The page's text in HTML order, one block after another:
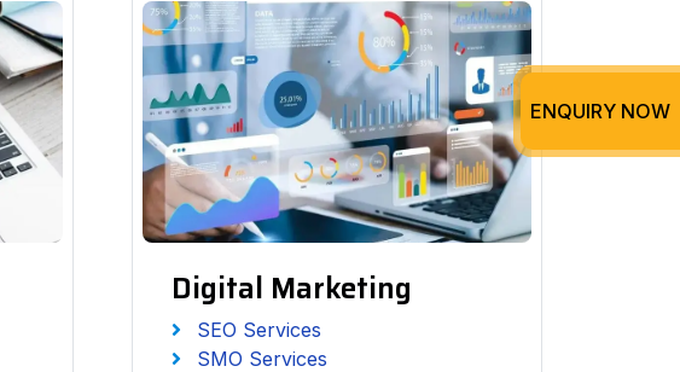
Digital Marketing
SEO Services
SMO Services
ENQUIRY NOW